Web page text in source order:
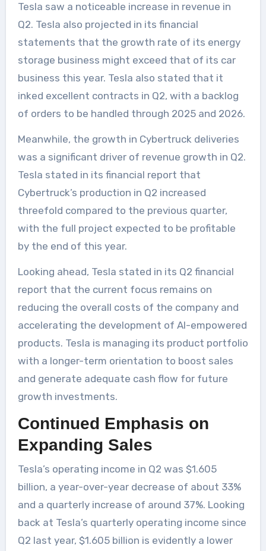
Tesla saw a noticeable increase in revenue in
Q2. Tesla also projected in its financial
statements that the growth rate of its energy
storage business might exceed that of its car
business this year. Tesla also stated that it
inked excellent contracts in Q2, with a backlog
of orders to be handled through 2025 and 2026.
Meanwhile, the growth in Cybertruck deliveries
was a significant driver of revenue growth in Q2.
Tesla stated in its financial report that
Cybertruck’s production in Q2 increased
threefold compared to the previous quarter,
with the full project expected to be profitable
by the end of this year.
Looking ahead, Tesla stated in its Q2 financial
report that the current focus remains on
reducing the overall costs of the company and
accelerating the development of AI-empowered
products. Tesla is managing its product portfolio
with a longer-term orientation to boost sales
and generate adequate cash flow for future
growth investments.
Continued Emphasis on
Expanding Sales
Tesla’s operating income in Q2 was $1.605
billion, a year-over-year decrease of about 33%
and a quarterly increase of around 37%. Looking
back at Tesla’s quarterly operating income since
Q2 last year, $1.605 billion is evidently a lower